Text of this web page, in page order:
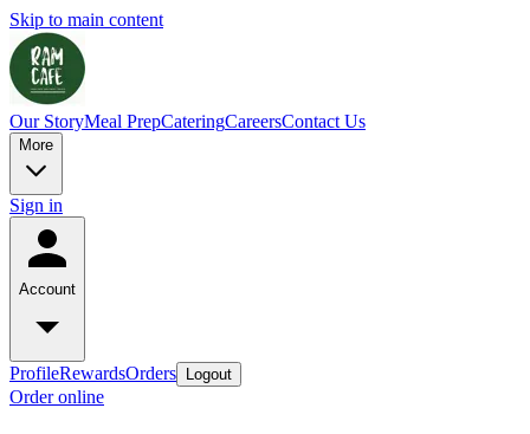
Skip to main content
Our StoryMeal PrepCateringCareersContact Us
More
Sign in
Account
ProfileRewardsOrders Logout
Order online